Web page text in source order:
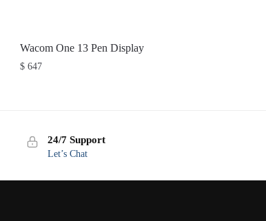
Wacom One 13 Pen Display
$647
24/7 Support
Let’s Chat